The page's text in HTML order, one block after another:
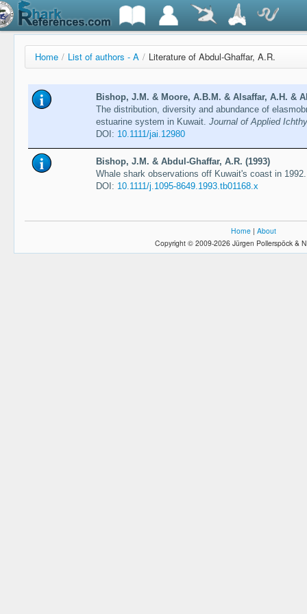
Home / List of authors - A / Literature of Abdul-Ghaffar, A.R.
Bishop, J.M. & Moore, A.B.M. & Alsaffar, A.H. &
The distribution, diversity and abundance of
estuarine system in Kuwait. Journal of Applied
DOI: 10.1111/jai.12980
Bishop, J.M. & Abdul-Ghaffar, A.R. (1993)
Whale shark observations off Kuwait's coast in
DOI: 10.1111/j.1095-8649.1993.tb01168.x
Home | About
Copyright © 2009-2026 Jürgen Pollerspöck &